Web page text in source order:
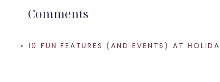
Comments +
« 10 FUN FEATURES (AND EVENTS) AT HOLIDAY PARK IN